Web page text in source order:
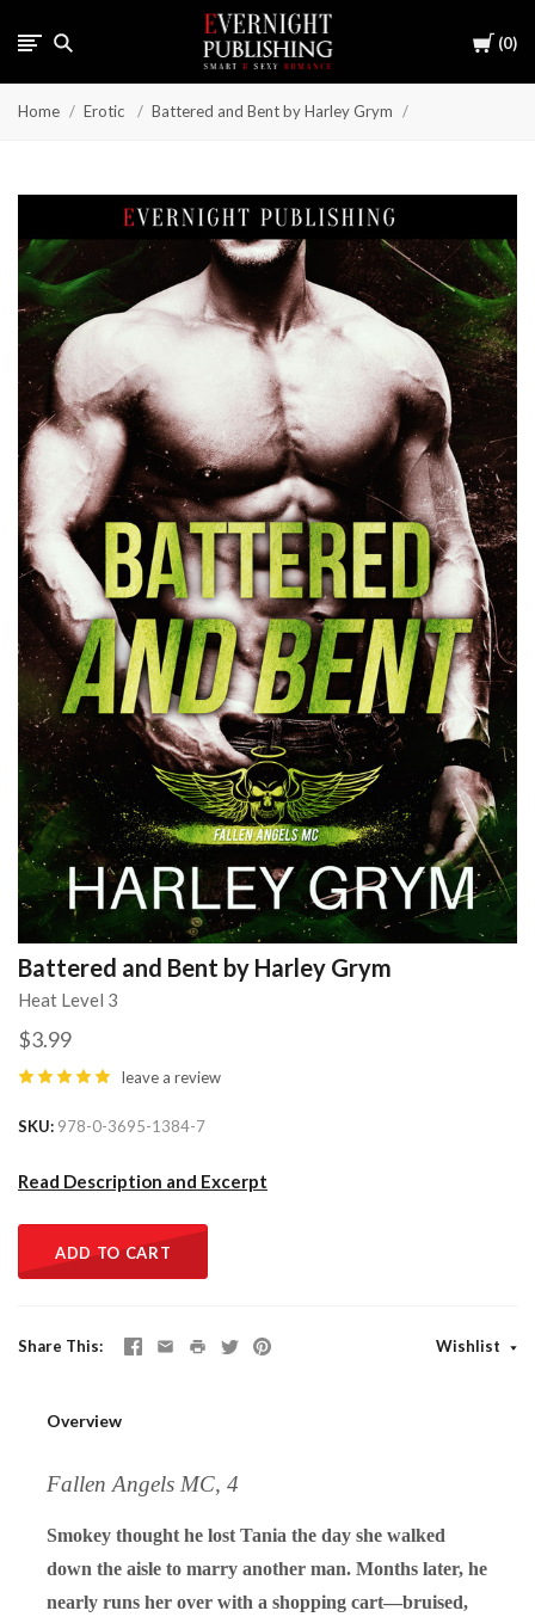
Cart
0
Home Erotic Battered and Bent by Harley Grym
Battered and Bent by Harley Grym
Heat Level 3
$3.99
leave a review
SKU 978-0-3695-1384-7
Read Description and Excerpt
ADD TO CART
Share This Wishlist
Overview
Fallen Angels MC, 4
Smokey thought he lost Tania the day she walked
down the aisle to marry another man. Months later, he
nearly runs her over with a shopping cart—bruised,